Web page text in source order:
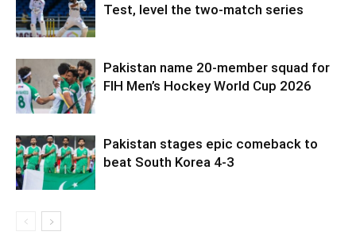
Test, level the two-match series
Pakistan name 20-member squad for
FIH Men’s Hockey World Cup 2026
Pakistan stages epic comeback to
beat South Korea 4-3